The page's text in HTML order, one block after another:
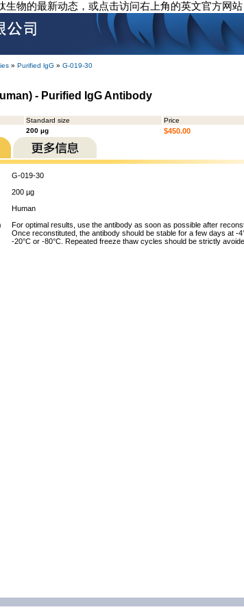
物的最新动态，或点击访问右上角的英文官方网站
» Purified lgG » G-019-30
- Purified IgG Antibody
Standard size Price
200 µg $450.00
G-019-30
200 µg
Human
For optimal results, use the antibody as soon as possible after
Once reconstituted, the antibody should be stable for a few days at
-20°C or -80°C. Repeated freeze thaw cycles should be strictly